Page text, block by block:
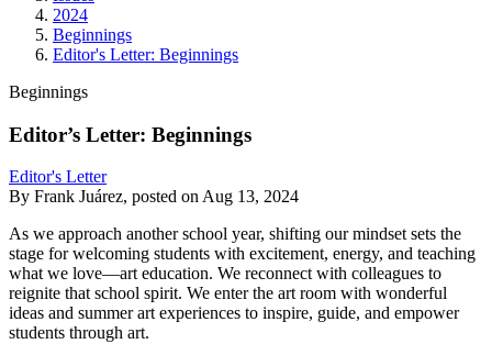
2024
Beginnings
Editor's Letter: Beginnings
Beginnings
Editor’s Letter: Beginnings
Editor's Letter
By Frank Juárez, posted on Aug 13, 2024
As we approach another school year, shifting our mindset sets the
stage for welcoming students with excitement, energy, and teaching
what we love—art education. We reconnect with colleagues to
reignite that school spirit. We enter the art room with wonderful
ideas and summer art experiences to inspire, guide, and empower
students through art.